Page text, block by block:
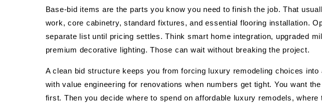
Base-bid items are the parts you know you need to finish the job. That
work, core cabinetry, standard fixtures, and essential flooring installation.
separate list until pricing settles. Think smart home integration, upgraded
premium decorative lighting. Those can wait without breaking the project.
A clean bid structure keeps you from forcing luxury remodeling choices
with value engineering for renovations when numbers get tight. You want
first. Then you decide where to spend on affordable luxury remodels, where